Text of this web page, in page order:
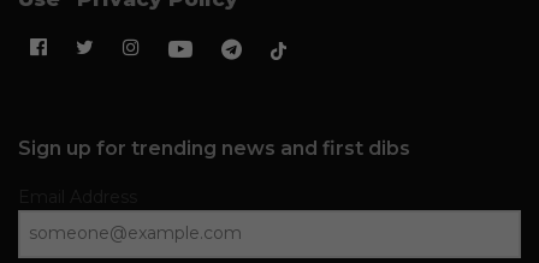
Sign up for trending news and first dibs